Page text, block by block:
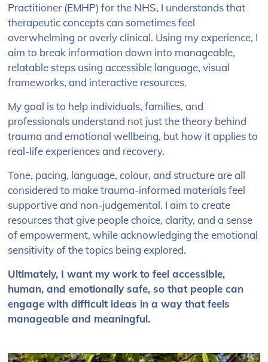
Practitioner (EMHP) for the NHS, I understands that
therapeutic concepts can sometimes feel
overwhelming or overly clinical. Using my experience, I
aim to break information down into manageable,
relatable steps using accessible language, visual
frameworks, and interactive resources.
My goal is to help individuals, families, and
professionals understand not just the theory behind
trauma and emotional wellbeing, but how it applies to
real-life experiences and recovery.
Tone, pacing, language, colour, and structure are all
considered to make trauma-informed materials feel
supportive and non-judgemental. I aim to create
resources that give people choice, clarity, and a sense
of empowerment, while acknowledging the emotional
sensitivity of the topics being explored.
Ultimately, I want my work to feel accessible,
human, and emotionally safe, so that people can
engage with difficult ideas in a way that feels
manageable and meaningful.